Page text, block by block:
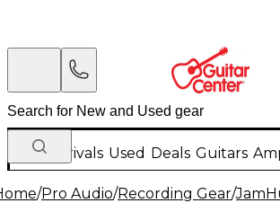
New Arrivals Used Deals Guitars
/Pro Audio/Recording Gear/